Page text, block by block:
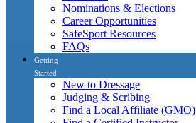
Nominations & Elections
Career Opportunities
SafeSport Resources
FAQs
Getting
Started
New to Dressage
Judging & Scribing
Find a Local Affiliate (GMO)